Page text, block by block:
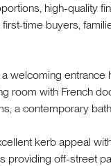
high-quality
time buyers,
welcoming entrance
room with French
a contemporary
kerb appeal
providing off-street